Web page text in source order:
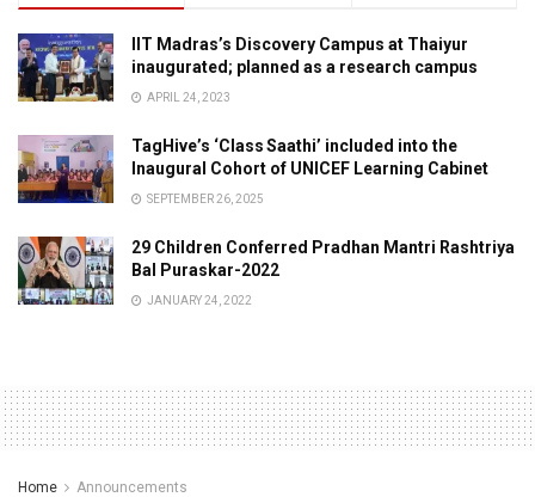
IIT Madras’s Discovery Campus at Thaiyur
inaugurated; planned as a research campus
APRIL 24, 2023
TagHive’s ‘Class Saathi’ included into the
Inaugural Cohort of UNICEF Learning Cabinet
SEPTEMBER 26, 2025
29 Children Conferred Pradhan Mantri Rashtriya
Bal Puraskar-2022
JANUARY 24, 2022
Home Announcements